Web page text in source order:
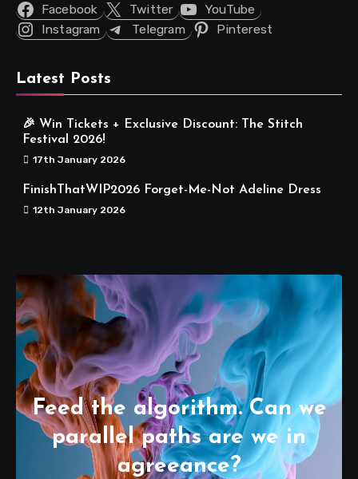
Facebook Twitter
YouTube
Instagram
Telegram Pinterest
Latest Posts
🎉 Win Tickets + Exclusive Discount: The Stitch
Festival 2026!
17th January 2026
FinishThatWIP2026 Forget-Me-Not Adeline Dress
12th January 2026
Feed the algorithm. Can we
parallel paths are we in
agreeance?